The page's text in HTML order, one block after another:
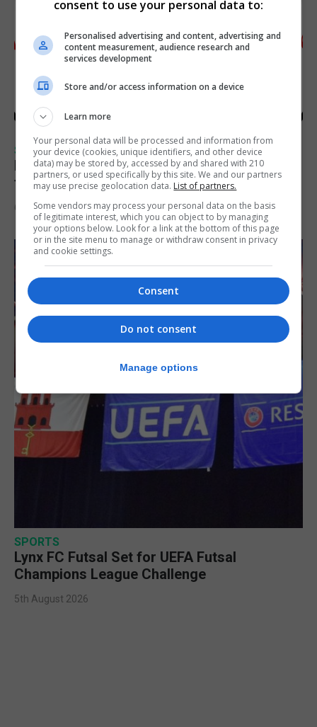
SPORTS
Injury time goal sees Omonia level against
the Imps
6th August 2026
SPORTS
Lynx FC Futsal Set for UEFA Futsal
Champions League Challenge
5th August 2026
consent to use your personal data to:
Personalised advertising and content, advertising and
content measurement, audience research and
services development
Store and/or access information on a device
Learn more
Your personal data will be processed and information from
your device (cookies, unique identifiers, and other device
data) may be stored by, accessed by and shared with 210
partners, or used specifically by this site. We and our partners
may use precise geolocation data. List of partners.
Some vendors may process your personal data on the basis
of legitimate interest, which you can object to by managing
your options below. Look for a link at the bottom of this page
or in the site menu to manage or withdraw consent in privacy
and cookie settings.
Consent
Do not consent
Manage options